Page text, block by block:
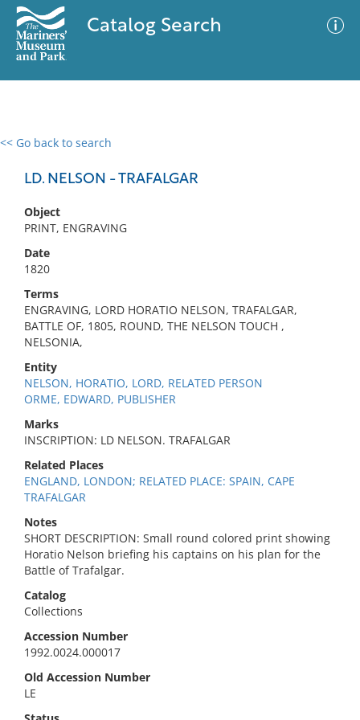
Catalog Search
<< Go back to search
LD. NELSON - TRAFALGAR
Object
PRINT, ENGRAVING
Date
1820
Terms
ENGRAVING, LORD HORATIO NELSON, TRAFALGAR,
BATTLE OF, 1805, ROUND, THE NELSON TOUCH ,
NELSONIA,
Entity
NELSON, HORATIO, LORD, RELATED PERSON
ORME, EDWARD, PUBLISHER
Marks
INSCRIPTION: LD NELSON. TRAFALGAR
Related Places
ENGLAND, LONDON; RELATED PLACE: SPAIN, CAPE
TRAFALGAR
Notes
SHORT DESCRIPTION: Small round colored print showing
Horatio Nelson briefing his captains on his plan for the
Battle of Trafalgar.
Catalog
Collections
Accession Number
1992.0024.000017
Old Accession Number
LE
0 results